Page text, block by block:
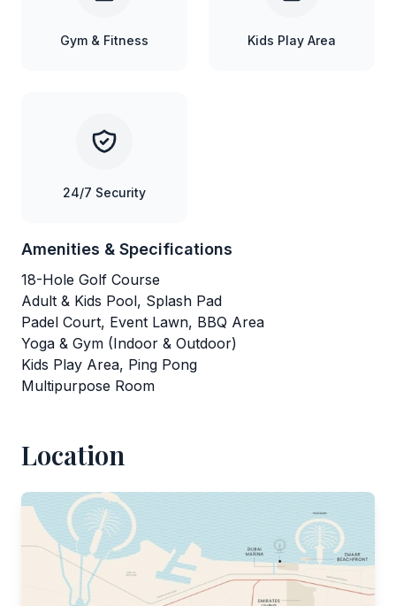
Gym & Fitness Kids Play Area
24/7 Security
Amenities & Specifications
18-Hole Golf Course
Adult & Kids Pool, Splash Pad
Padel Court, Event Lawn, BBQ Area
Yoga & Gym (Indoor & Outdoor)
Kids Play Area, Ping Pong
Multipurpose Room
Location